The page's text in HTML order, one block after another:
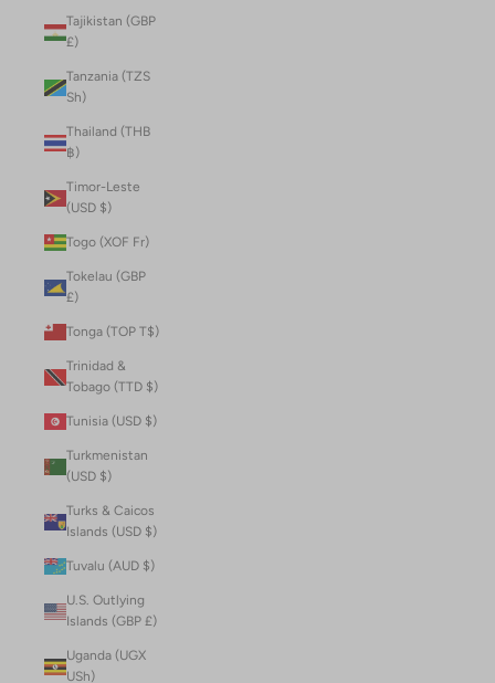
Tajikistan (GBP
£)
Tanzania (TZS
Sh)
Thailand (THB
฿)
Timor-Leste
(USD $)
Togo (XOF Fr)
Tokelau (GBP
£)
Tonga (TOP T$)
Trinidad &
Tobago (TTD $)
Tunisia (USD $)
Turkmenistan
(USD $)
Turks & Caicos
Islands (USD $)
Tuvalu (AUD $)
U.S. Outlying
Islands (GBP £)
Uganda (UGX
USh)